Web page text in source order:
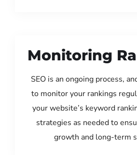
Monitoring
SEO is an ongoing process,
to monitor your rankings
your website’s keyword
strategies as needed to
growth and long-term